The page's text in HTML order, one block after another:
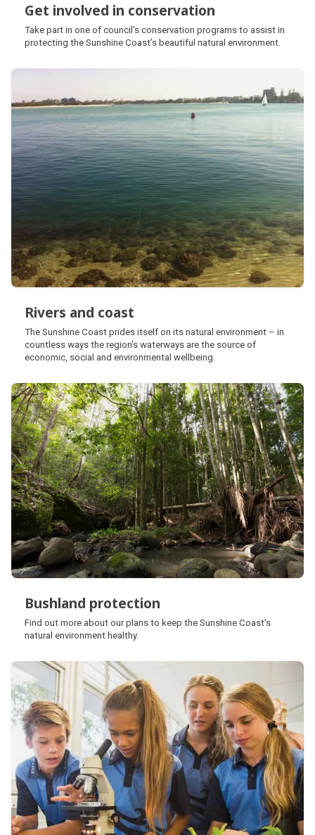
Get involved in conservation
Get involved in conservation
Take part in one of council’s conservation programs to assist in
protecting the Sunshine Coast’s beautiful natural environment.
Rivers and coast
Rivers and coast
The Sunshine Coast prides itself on its natural environment – in
countless ways the region's waterways are the source of
economic, social and environmental wellbeing.
Bushland protection
Bushland protection
Find out more about our plans to keep the Sunshine Coast’s
natural environment healthy.